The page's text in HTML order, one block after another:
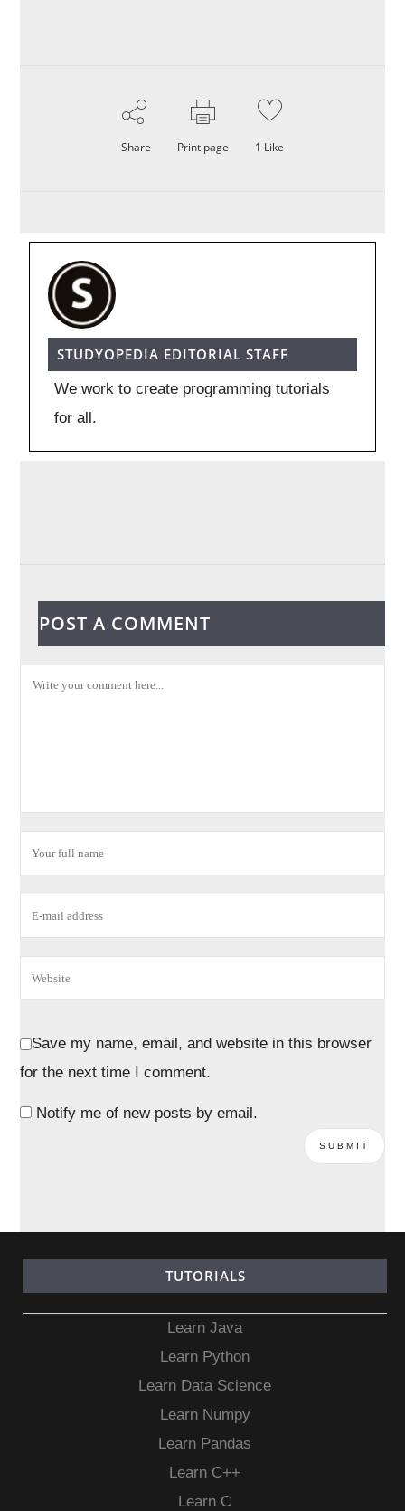
Share Print page 1 Like
STUDYOPEDIA EDITORIAL STAFF
We work to create programming tutorials
for all.
POST A COMMENT
Save my name, email, and website in this browser
for the next time I comment.
Notify me of new posts by email.
TUTORIALS
Learn Java
Learn Python
Learn Data Science
Learn Numpy
Learn Pandas
Learn C++
Learn C